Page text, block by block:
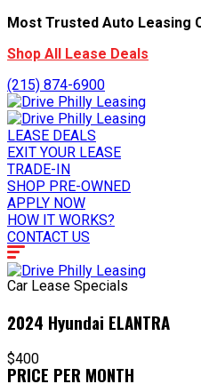
Most Trusted Auto Leasing
Shop All Lease Deals
(215) 874-6900
LEASE DEALS
EXIT YOUR LEASE
TRADE-IN
SHOP PRE-OWNED
APPLY NOW
HOW IT WORKS?
CONTACT US
Car Lease Specials
2024 Hyundai ELANTRA
$400
PRICE PER MONTH